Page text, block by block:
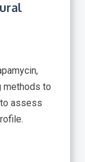
methods to
assess